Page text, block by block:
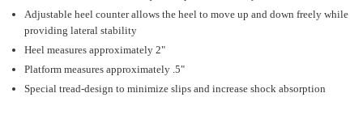
Adjustable heel counter allows the heel to move up and down freely while
providing lateral stability
Heel measures approximately 2"
Platform measures approximately .5"
Special tread-design to minimize slips and increase shock absorption